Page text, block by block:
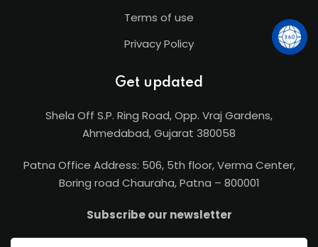
Terms of use
Privacy Policy
Get updated
Shela Off S.P. Ring Road, Opp. Vraj Gardens,
Ahmedabad, Gujarat 380058
Patna Office Address: 506, 5th floor, Verma Center,
Boring road Chauraha, Patna – 800001
Subscribe our newsletter